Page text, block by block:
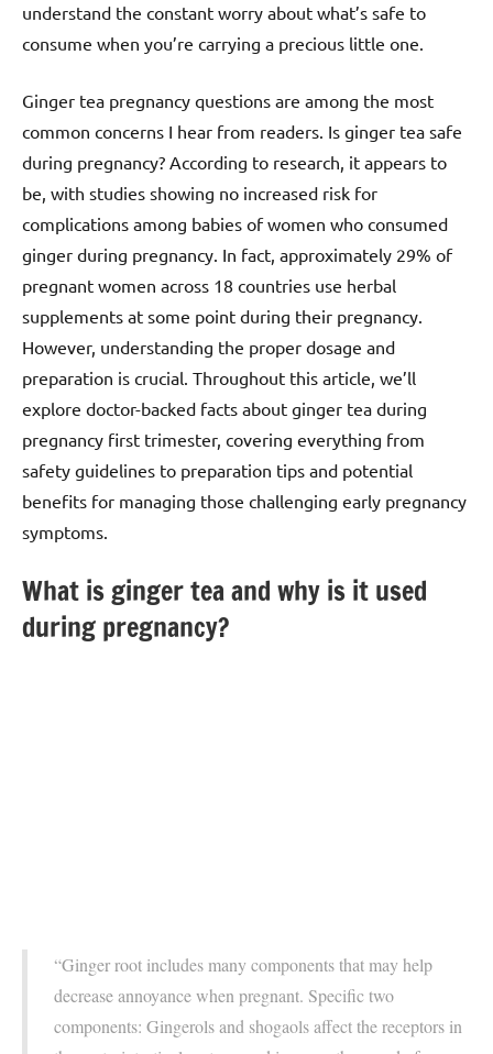
understand the constant worry about what’s safe to
consume when you’re carrying a precious little one.
Ginger tea pregnancy questions are among the most
common concerns I hear from readers. Is ginger tea safe
during pregnancy? According to research, it appears to
be, with studies showing no increased risk for
complications among babies of women who consumed
ginger during pregnancy. In fact, approximately 29% of
pregnant women across 18 countries use herbal
supplements at some point during their pregnancy.
However, understanding the proper dosage and
preparation is crucial. Throughout this article, we’ll
explore doctor-backed facts about ginger tea during
pregnancy first trimester, covering everything from
safety guidelines to preparation tips and potential
benefits for managing those challenging early pregnancy
symptoms.
What is ginger tea and why is it used
during pregnancy?
“Ginger root includes many components that may help
decrease annoyance when pregnant. Specific two
components: Gingerols and shogaols affect the receptors in